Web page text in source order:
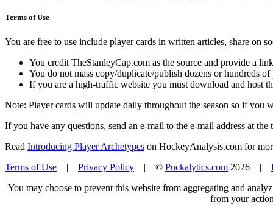
Terms of Use
You are free to use include player cards in written articles, share on
You credit TheStanleyCap.com as the source and provide a
You do not mass copy/duplicate/publish dozens or hundreds
If you are a high-traffic website you must download and host
Note: Player cards will update daily throughout the season so if you
If you have any questions, send an e-mail to the e-mail address at the
Read Introducing Player Archetypes on HockeyAnalysis.com for
Terms of Use | Privacy Policy | © Puckalytics.com 2026 |
You may choose to prevent this website from aggregating and
from your